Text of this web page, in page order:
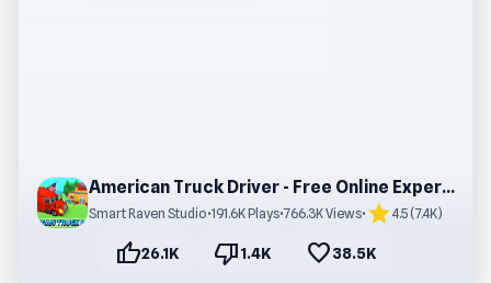
American Truck Driver - Free Online Experience
Smart Raven Studio•191.6K Plays•766.3K Views• star4.5 (7.4K)
thumb_up26.1K thumb_down1.4K favorite38.5K